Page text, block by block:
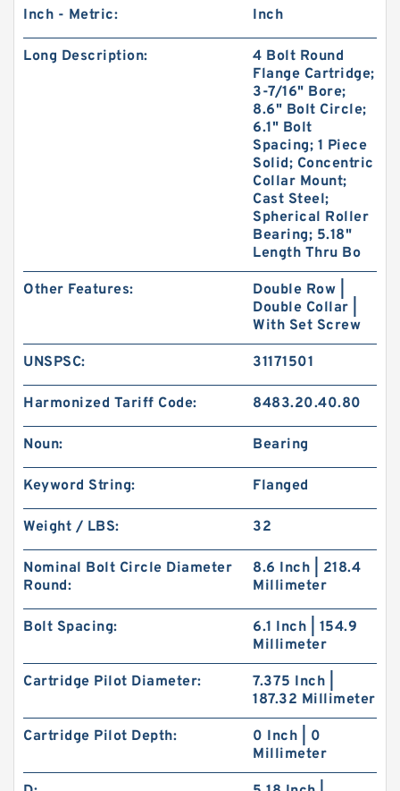
Inch - Metric: Inch
Long Description:
4 Bolt Round
Flange Cartridge;
3-7/16" Bore;
8.6" Bolt Circle;
6.1" Bolt
Spacing; 1 Piece
Solid; Concentric
Collar Mount;
Cast Steel;
Spherical Roller
Bearing; 5.18"
Length Thru Bo
Other Features:
Double Row |
Double Collar |
With Set Screw
UNSPSC: 31171501
Harmonized Tariff Code: 8483.20.40.80
Noun: Bearing
Keyword String: Flanged
Weight / LBS: 32
Nominal Bolt Circle Diameter
Round:
8.6 Inch | 218.4
Millimeter
Bolt Spacing:
6.1 Inch | 154.9
Millimeter
Cartridge Pilot Diameter:
7.375 Inch |
187.32 Millimeter
Cartridge Pilot Depth:
0 Inch | 0
Millimeter